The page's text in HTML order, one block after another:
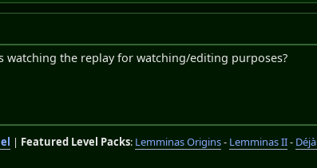
the replay for watching/editing purposes?
| Featured Level Packs: Lemminas Origins- Lemminas II-